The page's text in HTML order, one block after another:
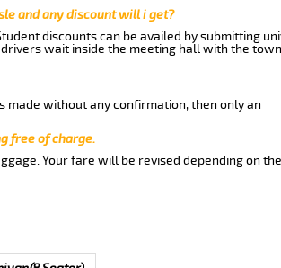
and any discount will i get?
discounts can be availed by submitting
wait inside the meeting hall with the
without any confirmation, then only an
free of charge.
Your fare will be revised depending on